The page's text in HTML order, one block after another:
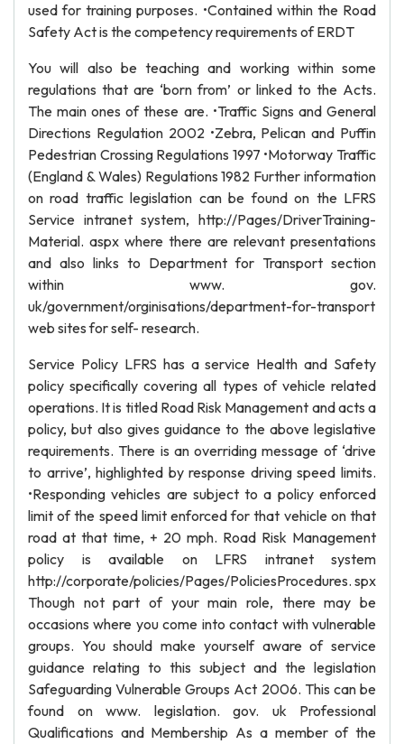
used for training purposes. •Contained within the Road
Safety Act is the competency requirements of ERDT
You will also be teaching and working within some
regulations that are ‘born from’ or linked to the Acts.
The main ones of these are. •Traffic Signs and General
Directions Regulation 2002 •Zebra, Pelican and Puffin
Pedestrian Crossing Regulations 1997 •Motorway Traffic
(England & Wales) Regulations 1982 Further information
on road traffic legislation can be found on the LFRS
Service intranet system, http://Pages/DriverTraining-
Material. aspx where there are relevant presentations
and also links to Department for Transport section
within www. gov.
uk/government/orginisations/department-for-transport
web sites for self- research.
Service Policy LFRS has a service Health and Safety
policy specifically covering all types of vehicle related
operations. It is titled Road Risk Management and acts a
policy, but also gives guidance to the above legislative
requirements. There is an overriding message of ‘drive
to arrive’, highlighted by response driving speed limits.
•Responding vehicles are subject to a policy enforced
limit of the speed limit enforced for that vehicle on that
road at that time, + 20 mph. Road Risk Management
policy is available on LFRS intranet system
http://corporate/policies/Pages/PoliciesProcedures. spx
Though not part of your main role, there may be
occasions where you come into contact with vulnerable
groups. You should make yourself aware of service
guidance relating to this subject and the legislation
Safeguarding Vulnerable Groups Act 2006. This can be
found on www. legislation. gov. uk Professional
Qualifications and Membership As a member of the